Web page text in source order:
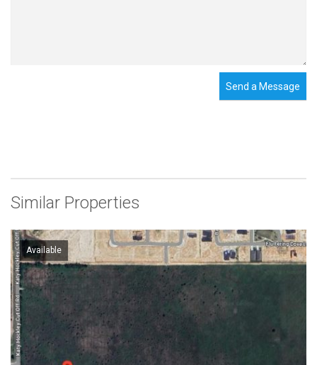
Send a Message
Similar Properties
Available